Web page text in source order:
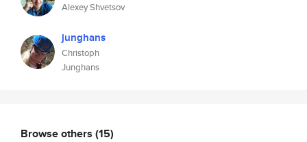
Alexey Shvetsov
junghans
Christoph
Junghans
Browse others (15)